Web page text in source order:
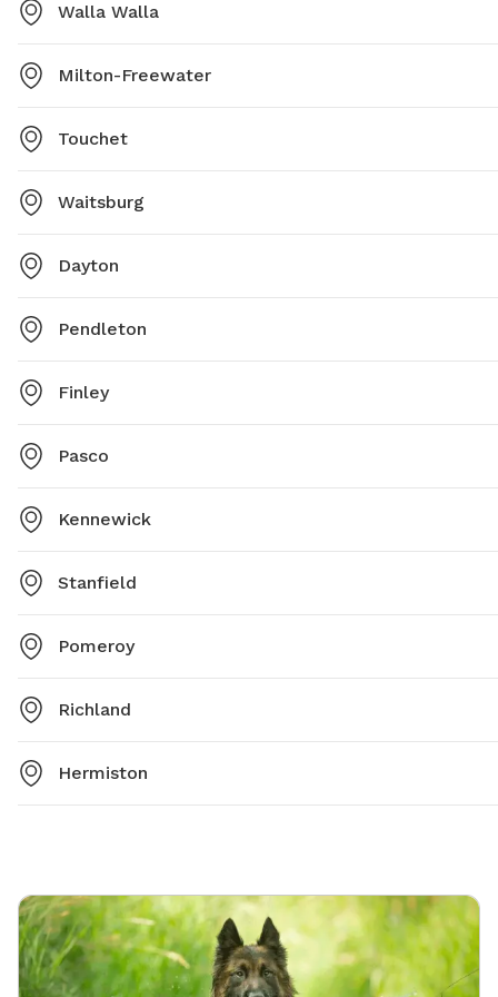
recreation/parks/dog-park or contact (509) 527-4527
Walla Walla
Milton-Freewater
Touchet
Waitsburg
Dayton
Pendleton
Finley
Pasco
Kennewick
Stanfield
Pomeroy
Richland
Hermiston